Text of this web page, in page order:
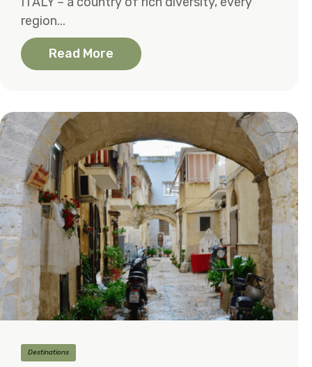
region...
Read More
Destinations